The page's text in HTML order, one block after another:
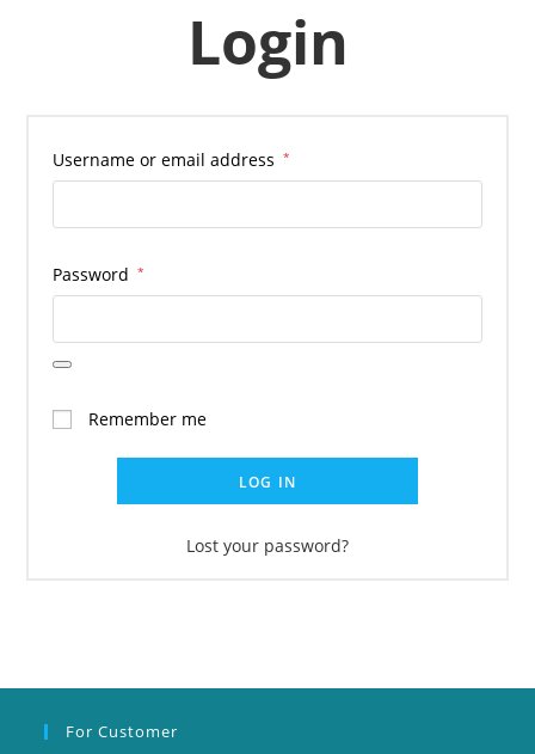
Login
Username or email address *
Password *
Remember me
LOG IN
Lost your password?
For Customer